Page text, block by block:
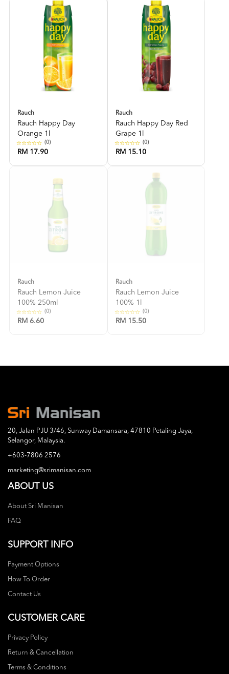
Rauch
Rauch Happy Day
Orange 1l
(0)
RM 17.90
Rauch
Rauch Happy Day Red
Grape 1l
(0)
RM 15.10
Rauch
Rauch Lemon Juice
100% 250ml
(0)
RM 6.60
Rauch
Rauch Lemon Juice
100% 1l
(0)
RM 15.50
20, Jalan PJU 3/46, Sunway Damansara, 47810 Petaling Jaya,
Selangor, Malaysia.
+603-7806 2576
marketing@srimanisan.com
ABOUT US
About Sri Manisan
FAQ
SUPPORT INFO
Payment Options
How To Order
Contact Us
CUSTOMER CARE
Privacy Policy
Return & Cancellation
Terms & Conditions